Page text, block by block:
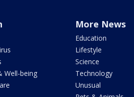
Well-being
More News
Education
Lifestyle
Science
Technology
Unusual